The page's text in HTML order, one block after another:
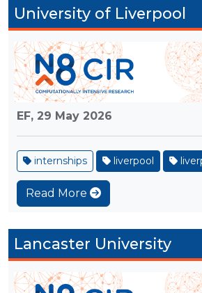
University of Liverpool
EF, 29 May 2026
internships liverpool
Read More
Lancaster University